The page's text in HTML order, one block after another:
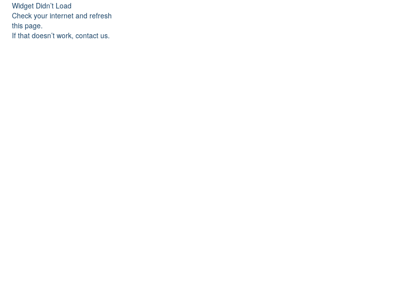
Widget Didn’t Load
Check your internet and refresh
this page.
If that doesn’t work, contact us.